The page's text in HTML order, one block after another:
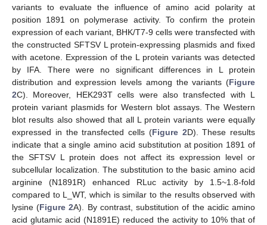
variants to evaluate the influence of amino acid polarity at
position 1891 on polymerase activity. To confirm the protein
expression of each variant, BHK/T7-9 cells were transfected with
the constructed SFTSV L protein-expressing plasmids and fixed
with acetone. Expression of the L protein variants was detected
by IFA. There were no significant differences in L protein
distribution and expression levels among the variants (Figure
2C). Moreover, HEK293T cells were also transfected with L
protein variant plasmids for Western blot assays. The Western
blot results also showed that all L protein variants were equally
expressed in the transfected cells (Figure 2D). These results
indicate that a single amino acid substitution at position 1891 of
the SFTSV L protein does not affect its expression level or
subcellular localization. The substitution to the basic amino acid
arginine (N1891R) enhanced RLuc activity by 1.5~1.8-fold
compared to L_WT, which is similar to the results observed with
lysine (Figure 2A). By contrast, substitution of the acidic amino
acid glutamic acid (N1891E) reduced the activity to 10% that of